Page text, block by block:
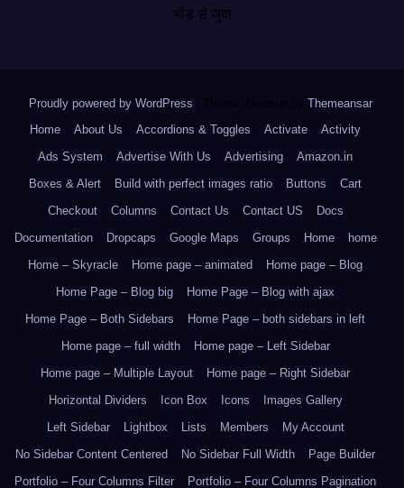
भीड़ से जुदा
Proudly powered by WordPress Theme: Newsup by Themeansar.
Home
About Us Accordions & Toggles Activate
Activity
Ads System
Advertise With Us Advertising
Amazon.in
Boxes & Alert
Build with perfect images ratio Buttons
Cart
Checkout
Columns Contact Us Contact US
Docs
Documentation
Dropcaps Google Maps Groups Home
home
Home – Skyracle
Home page – animated
Home page – Blog
Home Page – Blog big
Home Page – Blog with ajax
Home Page – Both Sidebars
Home Page – both sidebars in left
Home page – full width
Home page – Left Sidebar
Home page – Multiple Layout
Home page – Right Sidebar
Horizontal Dividers
Icon Box Icons
Images Gallery
Left Sidebar
Lightbox Lists Members
My Account
No Sidebar Content Centered
No Sidebar Full Width
Page Builder
Portfolio – Four Columns Filter
Portfolio – Four Columns Pagination